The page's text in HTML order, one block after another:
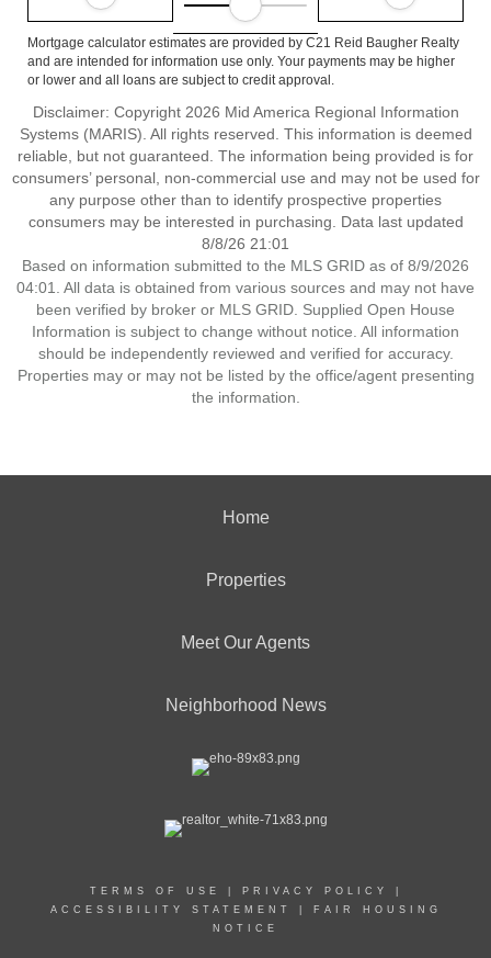
Mortgage calculator estimates are provided by C21 Reid Baugher Realty
and are intended for information use only. Your payments may be higher
or lower and all loans are subject to credit approval.
Disclaimer: Copyright 2026 Mid America Regional Information
Systems (MARIS). All rights reserved. This information is deemed
reliable, but not guaranteed. The information being provided is for
consumers’ personal, non-commercial use and may not be used for
any purpose other than to identify prospective properties
consumers may be interested in purchasing. Data last updated
8/8/26 21:01
Based on information submitted to the MLS GRID as of 8/9/2026
04:01. All data is obtained from various sources and may not have
been verified by broker or MLS GRID. Supplied Open House
Information is subject to change without notice. All information
should be independently reviewed and verified for accuracy.
Properties may or may not be listed by the office/agent presenting
the information.
Home
Properties
Meet Our Agents
Neighborhood News
TERMS OF USE PRIVACY POLICY
ACCESSIBILITY STATEMENT
FAIR HOUSING
NOTICE